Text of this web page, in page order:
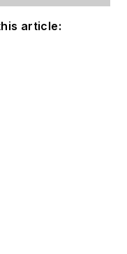
article: